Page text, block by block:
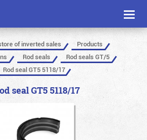
Toggle
of inverted sales
Products
Rod seals
Rod seals GT/5
Rod seal GT5 5118/17
seal GT5 5118/17